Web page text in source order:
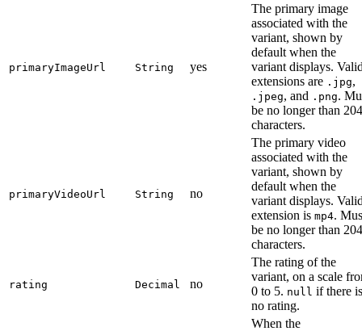
primaryImageUrl String yes
The primary image
associated with the
variant, shown by
default when the
variant displays.
extensions are .jpg,
.jpeg, and .png.
be no longer than
characters.
primaryVideoUrl String no
The primary video
associated with the
variant, shown by
default when the
variant displays.
extension is mp4.
be no longer than
characters.
rating Decimal no
The rating of the
variant, on a scale
0 to 5. null if there is
no rating.
When the